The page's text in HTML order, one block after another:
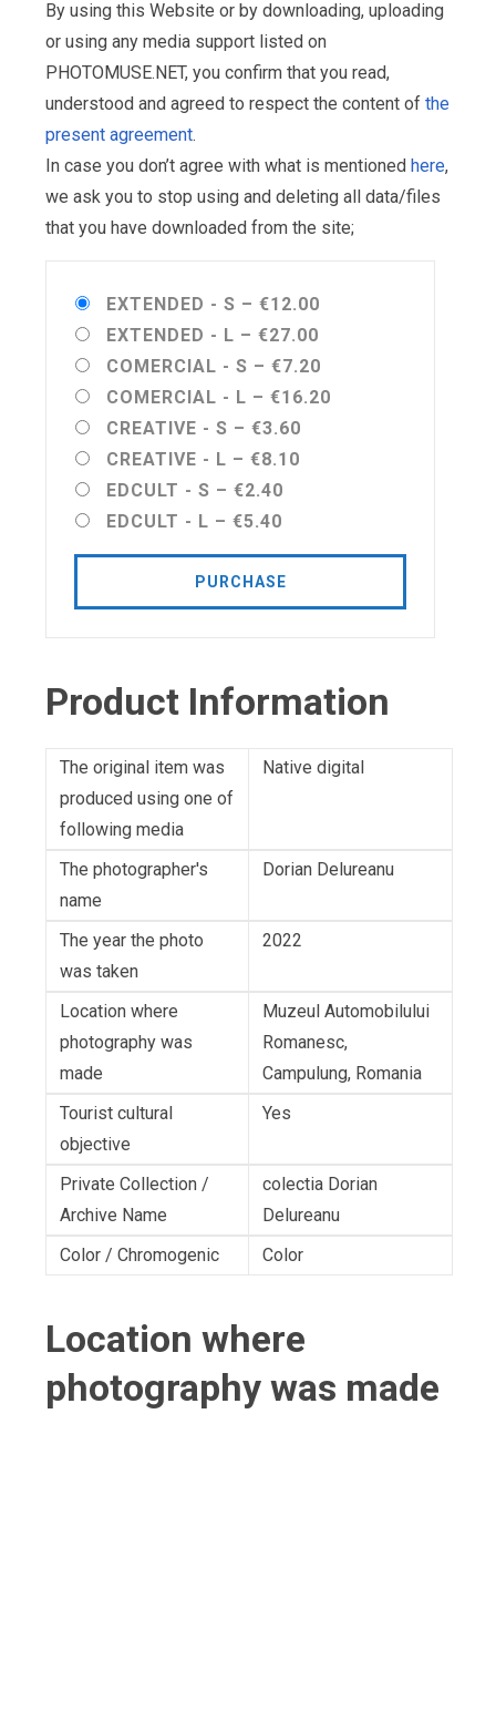
By using this Website or by downloading, uploading
or using any media support listed on
PHOTOMUSE.NET, you confirm that you read,
understood and agreed to respect the content of the
present agreement.
In case you don’t agree with what is mentioned here,
we ask you to stop using and deleting all data/files
that you have downloaded from the site;
EXTENDED - S – €12.00
EXTENDED - L – €27.00
COMERCIAL - S – €7.20
COMERCIAL - L – €16.20
CREATIVE - S – €3.60
CREATIVE - L – €8.10
EDCULT - S – €2.40
EDCULT - L – €5.40
PURCHASE
Product Information
The original item was
produced using one of
following media
Native digital
The photographer's
name
Dorian Delureanu
The year the photo
was taken
2022
Location where
photography was
made
Muzeul Automobilului
Romanesc,
Campulung, Romania
Tourist cultural
objective
Yes
Private Collection /
Archive Name
colectia Dorian
Delureanu
Color / Chromogenic
Color
Location where
photography was made